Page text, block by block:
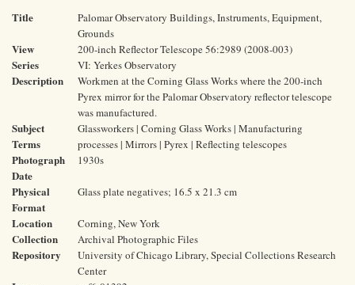
Title
Palomar Observatory Buildings, Instruments, Equipment,
Grounds
View 200-inch Reflector Telescope 56:2989 (2008-003)
Series VI: Yerkes Observatory
Description
Workmen at the Corning Glass Works where the 200-inch
Pyrex mirror for the Palomar Observatory reflector telescope
was manufactured.
Subject
Terms
Glassworkers | Corning Glass Works | Manufacturing
processes | Mirrors | Pyrex | Reflecting telescopes
Photograph
Date
1930s
Physical
Format
Glass plate negatives; 16.5 x 21.3 cm
Location Corning, New York
Collection Archival Photographic Files
Repository
University of Chicago Library, Special Collections Research
Center